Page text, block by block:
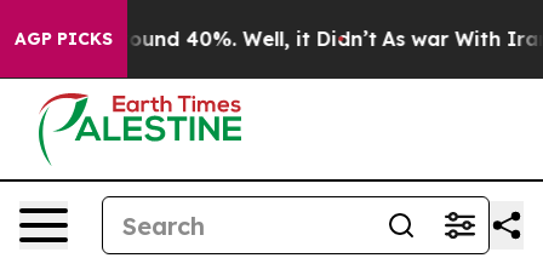
AGP PICKS
Floor Around 40%. Well, it Didn’t As war With Iran